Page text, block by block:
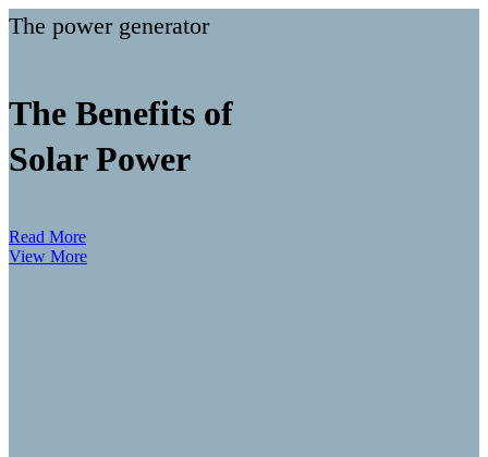
The power generator
The Benefits of
Solar Power
Read More
View More